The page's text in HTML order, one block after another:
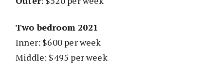
Two bedroom 2021
Inner: $600 per week
Middle: $495 per week